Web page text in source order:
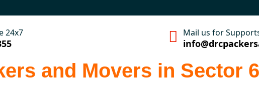
24x7 Mail us for
and Movers in Sector